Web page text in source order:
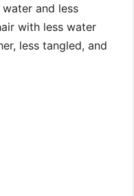
and less
with less water
less tangled, and